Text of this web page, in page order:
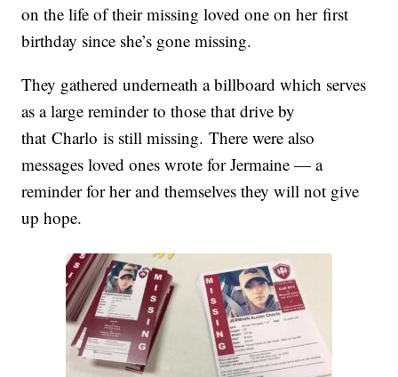
on the life of their missing loved one on her first
birthday since she’s gone missing.
They gathered underneath a billboard which serves
as a large reminder to those that drive by
thatCharlo is still missing.There were also
messages loved ones wrote for Jermaine — a
reminder for her and themselves they will not give
up hope.